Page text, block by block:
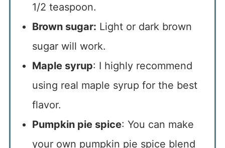
1/2 teaspoon.
Brown sugar: Light or dark brown
sugar will work.
Maple syrup: I highly recommend
using real maple syrup for the best
flavor.
Pumpkin pie spice: You can make
your own pumpkin pie spice blend